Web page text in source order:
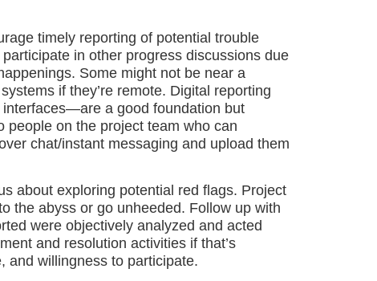
timely reporting of potential trouble
in other progress discussions due
Some might not be near a
if they’re remote. Digital reporting
a good foundation but
people on the project team who can
chat/instant messaging and upload them
about exploring potential red flags. Project
the abyss or go unheeded. Follow up with
were objectively analyzed and acted
and resolution activities if that’s
and willingness to participate.